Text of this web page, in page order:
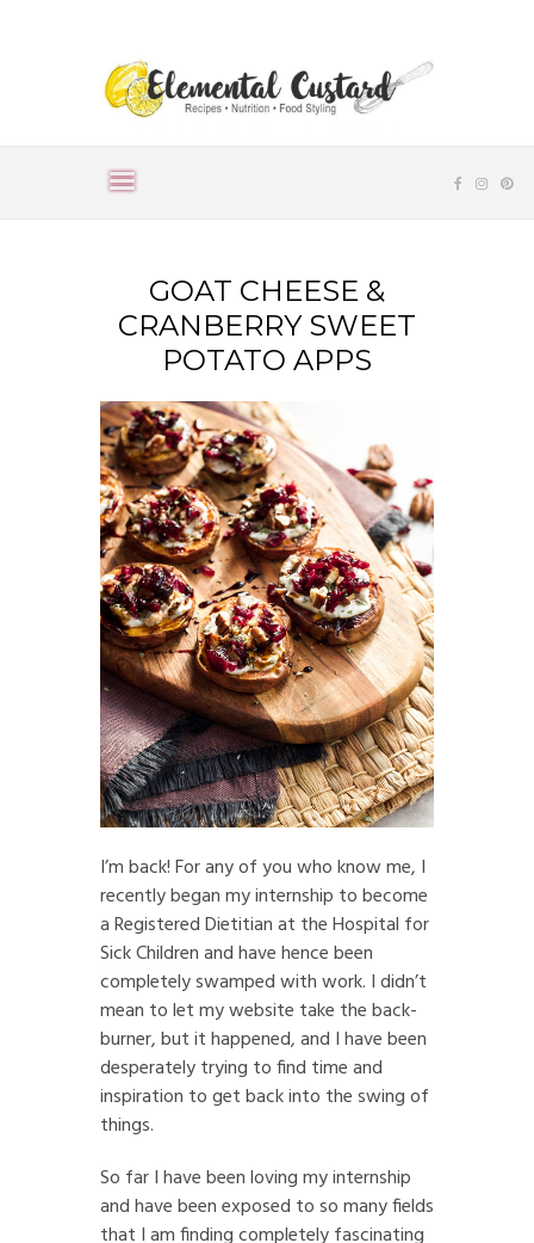
GOAT CHEESE &
CRANBERRY SWEET
POTATO APPS
I’m back! For any of you who know me, I
recently began my internship to become
a Registered Dietitian at the Hospital for
Sick Children and have hence been
completely swamped with work. I didn’t
mean to let my website take the back-
burner, but it happened, and I have been
desperately trying to find time and
inspiration to get back into the swing of
things.
So far I have been loving my internship
and have been exposed to so many fields
that I am finding completely fascinating